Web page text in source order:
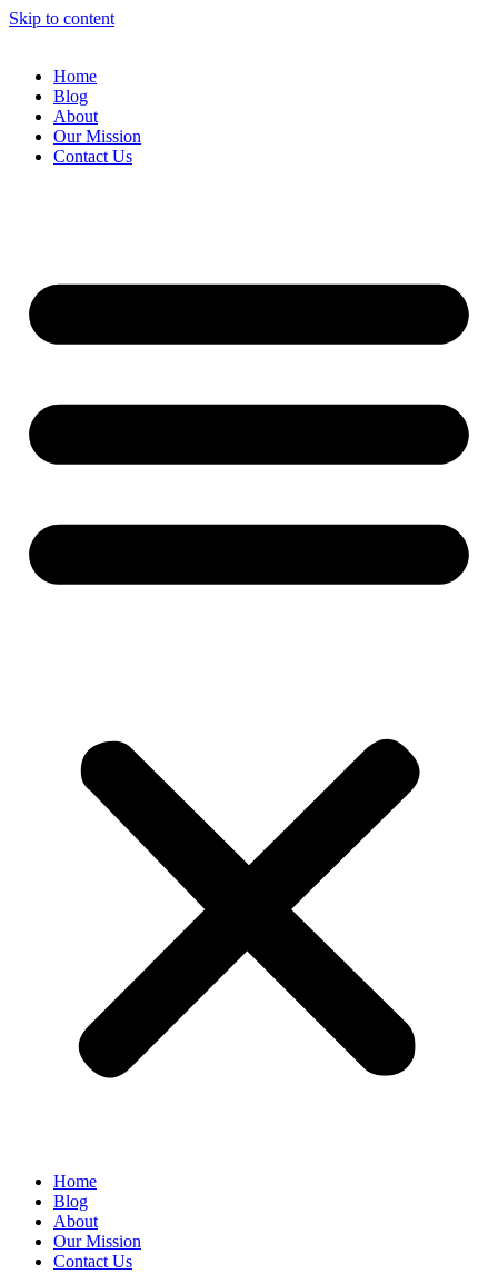
Skip to content
Home
Blog
About
Our Mission
Contact Us
Home
Blog
About
Our Mission
Contact Us